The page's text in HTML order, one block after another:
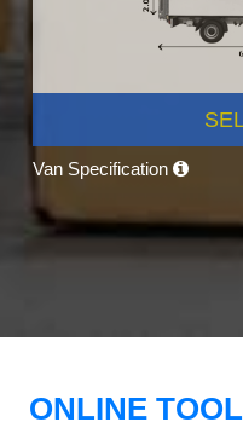
Van Specification
ONLINE